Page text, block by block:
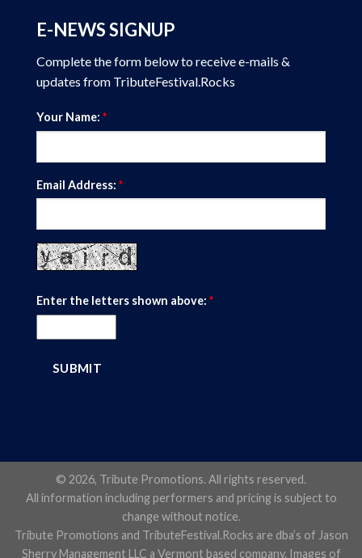
E-NEWS SIGNUP
Complete the form below to receive e-mails &
updates from TributeFestival.Rocks
Your Name: *
Email Address: *
Enter the letters shown above: *
© 2026, Tribute Promotions. All rights reserved.
All information including performers and pricing is subject to
change without notice.
Tribute Promotions and TributeFestival.Rocks are dba’s of Jason
Sherry Management LLC a Vermont based company. Images of